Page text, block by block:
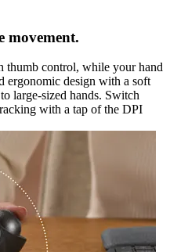
movement.
thumb control, while your hand
ergonomic design with a soft
large-sized hands. Switch
with a tap of the DPI